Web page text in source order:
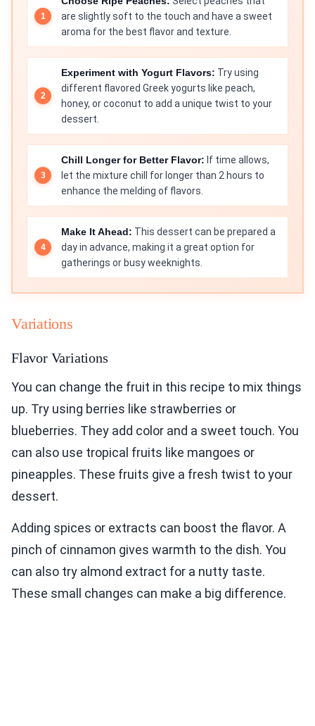
are slightly soft to the touch and have a sweet
aroma for the best flavor and texture.
Experiment with Yogurt Flavors: Try using
different flavored Greek yogurts like peach,
honey, or coconut to add a unique twist to your
dessert.
Chill Longer for Better Flavor: If time allows,
let the mixture chill for longer than 2 hours to
enhance the melding of flavors.
Make It Ahead: This dessert can be prepared a
day in advance, making it a great option for
gatherings or busy weeknights.
Variations
Flavor Variations
You can change the fruit in this recipe to mix things
up. Try using berries like strawberries or
blueberries. They add color and a sweet touch. You
can also use tropical fruits like mangoes or
pineapples. These fruits give a fresh twist to your
dessert.
Adding spices or extracts can boost the flavor. A
pinch of cinnamon gives warmth to the dish. You
can also try almond extract for a nutty taste.
These small changes can make a big difference.